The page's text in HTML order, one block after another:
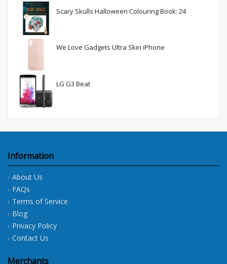
Scary Skulls Halloween Colouring Book: 24
We Love Gadgets Ultra Skin iPhone
LG G3 Beat
Information
About Us
FAQs
Terms of Service
Blog
Privacy Policy
Contact Us
Merchants